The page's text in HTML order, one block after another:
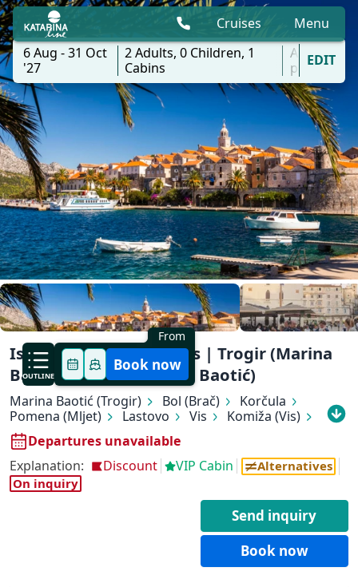
Cruises Menu
✕
6 Aug - 31 Oct
'27
2Adults,0 Children, 1
Cabins
All
portsEDIT
OUTLINE
From
Book now
Island Myths & Legends | Trogir (Marina
Baotić) - Trogir (Marina Baotić)
Marina Baotić (Trogir) Bol (Brač)
Korčula
Pomena (Mljet)
Lastovo Vis
Komiža (Vis)
Biševo (Blue Cave)
Stari Grad (Hvar)
Marina Baotić (Trogir)
Departures unavailable
Explanation:
Discount VIP Cabin
Alternatives
On inquiry
Send inquiry
Book now